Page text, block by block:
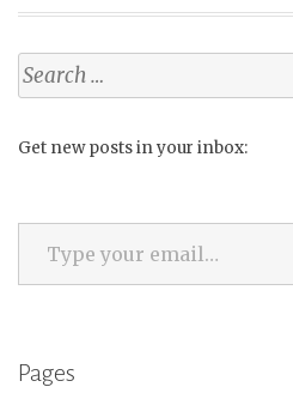
Search
for:
Get new posts in your inbox:
Type your email…
Pages